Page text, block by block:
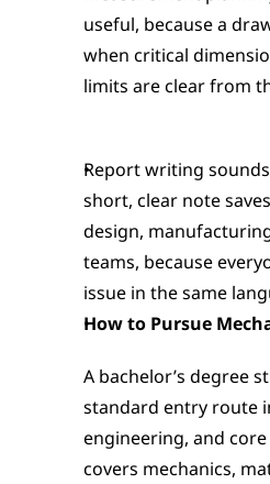
useful, because a
when critical
limits are clear from
Report writing
short, clear note
design,
teams, because
issue in the same
How to Pursue
A bachelor’s degree
standard entry route
engineering, and
covers mechanics,